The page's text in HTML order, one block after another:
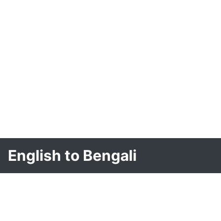
English to Bengali